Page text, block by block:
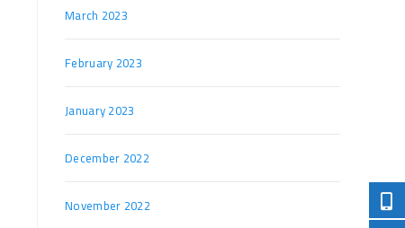
March 2023
February 2023
January 2023
December 2022
November 2022